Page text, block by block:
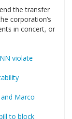
the transfer
corporation’s
in concert, or
violate
Marco
to block